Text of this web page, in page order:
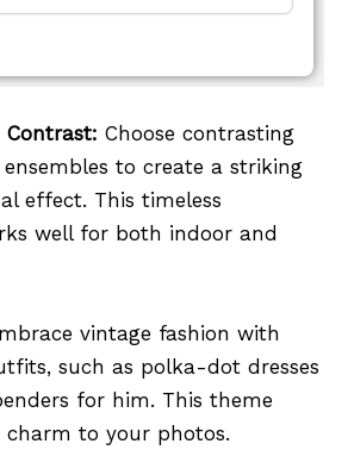
Contrast: Choose contrasting
to create a striking
effect. This timeless
well for both indoor and
vintage fashion with
such as polka-dot dresses
for him. This theme
charm to your photos.